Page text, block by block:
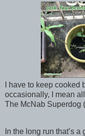
I have to keep cooked
occasionally, I mean
The McNab Superdog
In the long run that’s